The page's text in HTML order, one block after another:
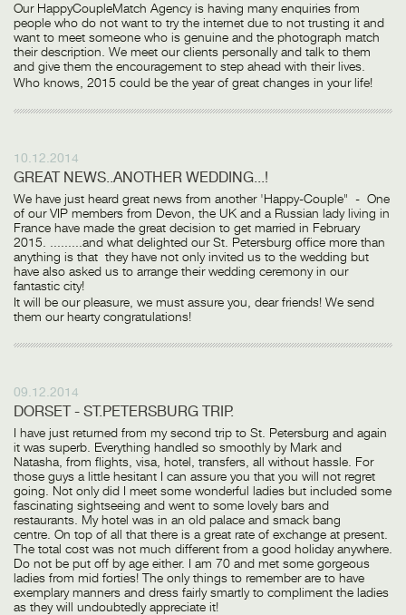
Our HappyCoupleMatch Agency is having many enquiries from
people who do not want to try the internet due to not trusting it and
want to meet someone who is genuine and the photograph match
their description. We meet our clients personally and talk to them
and give them the encouragement to step ahead with their lives.
Who knows, 2015 could be the year of great changes in your life!
10.12.2014
GREAT NEWS..ANOTHER WEDDING...!
We have just heard great news from another 'Happy-Couple" - One
of our VIP members from Devon, the UK and a Russian lady living in
France have made the great decision to get married in February
2015. .........and what delighted our St. Petersburg office more than
anything is that they have not only invited us to the wedding but
have also asked us to arrange their wedding ceremony in our
fantastic city!
It will be our pleasure, we must assure you, dear friends! We send
them our hearty congratulations!
09.12.2014
DORSET - ST.PETERSBURG TRIP.
I have just returned from my second trip to St. Petersburg and again
it was superb. Everything handled so smoothly by Mark and
Natasha, from flights, visa, hotel, transfers, all without hassle. For
those guys a little hesitant I can assure you that you will not regret
going. Not only did I meet some wonderful ladies but included some
fascinating sightseeing and went to some lovely bars and
restaurants. My hotel was in an old palace and smack bang
centre. On top of all that there is a great rate of exchange at present.
The total cost was not much different from a good holiday anywhere.
Do not be put off by age either. I am 70 and met some gorgeous
ladies from mid forties! The only things to remember are to have
exemplary manners and dress fairly smartly to compliment the ladies
as they will undoubtedly appreciate it!